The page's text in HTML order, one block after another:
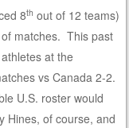
8th out of 12 teams)
matches. This past
at the
vs Canada 2-2.
U.S. roster would
Hines, of course, and